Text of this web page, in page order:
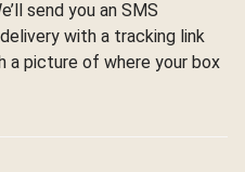
send you an SMS
with a tracking link
a picture of where your box